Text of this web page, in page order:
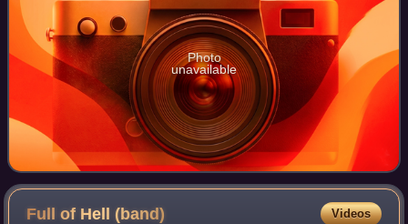
Photo
unavailable
Full of Hell(band) Videos